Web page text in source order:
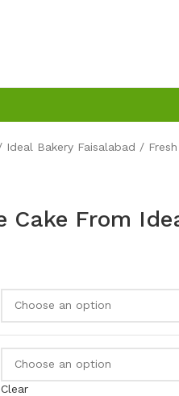
Ideal Bakery Faisalabad
Cake From
Clear